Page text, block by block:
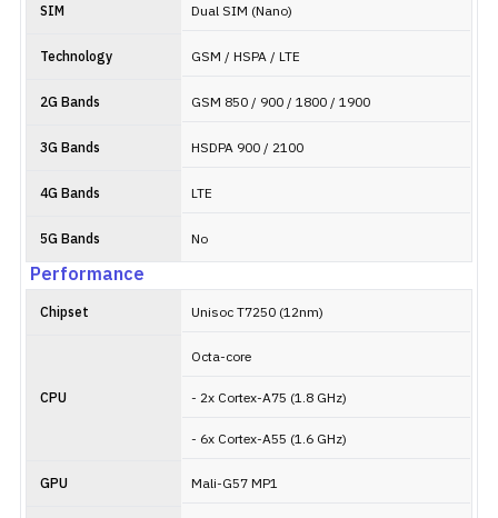
SIM Dual SIM (Nano)
Technology GSM / HSPA / LTE
2G Bands GSM 850 / 900 / 1800 / 1900
3G Bands HSDPA 900 / 2100
4G Bands LTE
5G Bands No
Performance
Chipset Unisoc T7250 (12nm)
CPU
Octa-core
- 2x Cortex-A75 (1.8 GHz)
- 6x Cortex-A55 (1.6 GHz)
GPU Mali-G57 MP1